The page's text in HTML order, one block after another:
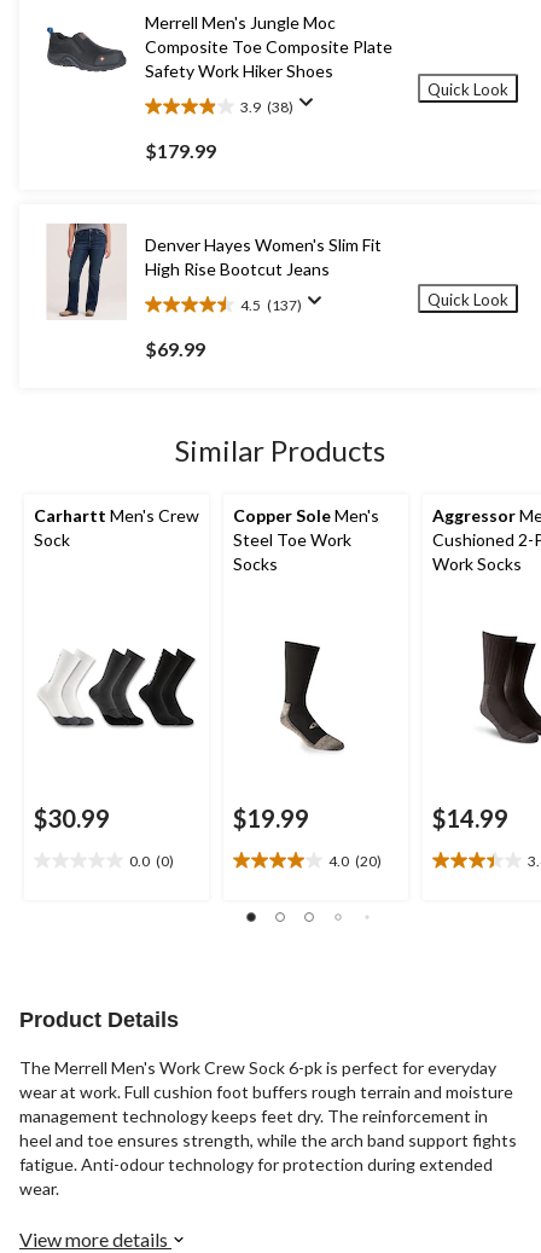
Merrell Men's Jungle Moc
Composite Toe Composite Plate
Safety Work Hiker Shoes
3.9 (38)
3.9
out
of
reviews
$179.99
Quick Look
Denver Hayes Women's Slim Fit
High Rise Bootcut Jeans
4.5 (137)
4.5
out
of
reviews
$69.99
Quick Look
Similar Products
Carhartt Men's Crew
Sock
$30.99
0.0 (0)
Copper SoleMen's
Steel Toe Work
Socks
$19.99
4.0 (20)
4.0
of
Aggressor
Cushioned 2-
Work Socks
$14.99
3.4
Product Details
The Merrell Men's Work Crew Sock 6-pk is perfect for everyday
wear at work. Full cushion foot buffers rough terrain and moisture
management technology keeps feet dry. The reinforcement in
heel and toe ensures strength, while the arch band support fights
fatigue. Anti-odour technology for protection during extended
wear.
View more details